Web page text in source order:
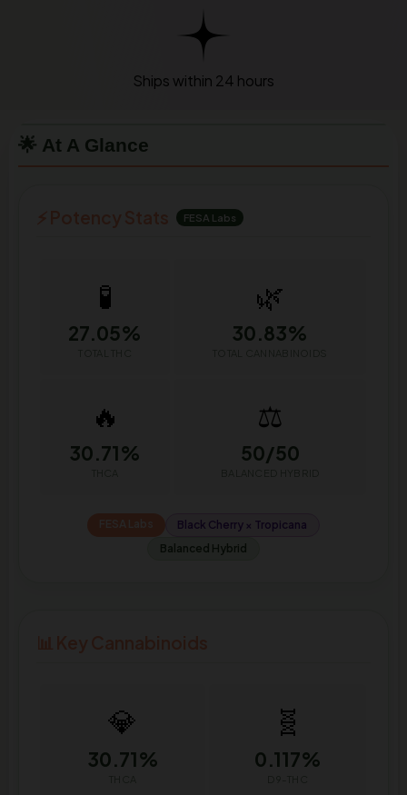
Ships within 24 hours
🌟 At A Glance
FESA Labs
🧪
27.05%
🌿
30.83%
🔥
30.71%
⚖️
50/50
Black Cherry × Tropicana
Balanced Hybrid
💎
30.71%
🧬
0.117%